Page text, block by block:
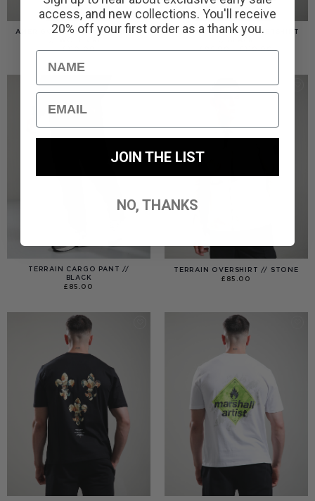
AMERIGO HOODED OVERSHIRT
£110.00
AMERIGO HOODED OVERSHIRT
£95.00 – £110.00
RANGE:
£110.00
TERRAIN CARGO PANT //
BLACK
£ 85.00
TERRAIN OVERSHIRT // STONE
£ 85.00
access, and new collections. You'll receive
20% off your first order as a thank you.
Name
Email
JOIN THE LIST
NO, THANKS